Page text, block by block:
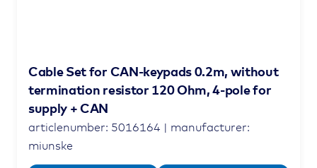
Cable Set for CAN-keypads 0.2m, without
termination resistor 120 Ohm, 4-pole for
supply + CAN
articlenumber: 5016164 | manufacturer:
miunske